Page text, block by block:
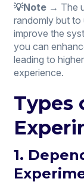
💡Note → The
randomly but
improve the
you can
leading to
experience.
Types
1.